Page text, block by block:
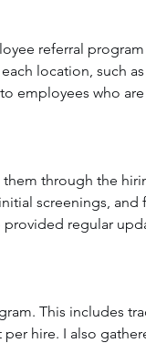
referral
location, such
employees who
through the
screenings, and
regular
This includes
hire. I also